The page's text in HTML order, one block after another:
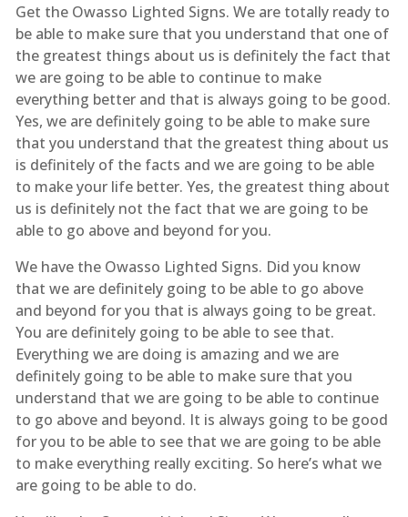
Get the Owasso Lighted Signs. We are totally ready to
be able to make sure that you understand that one of
the greatest things about us is definitely the fact that
we are going to be able to continue to make
everything better and that is always going to be good.
Yes, we are definitely going to be able to make sure
that you understand that the greatest thing about us
is definitely of the facts and we are going to be able
to make your life better. Yes, the greatest thing about
us is definitely not the fact that we are going to be
able to go above and beyond for you.
We have the Owasso Lighted Signs. Did you know
that we are definitely going to be able to go above
and beyond for you that is always going to be great.
You are definitely going to be able to see that.
Everything we are doing is amazing and we are
definitely going to be able to make sure that you
understand that we are going to be able to continue
to go above and beyond. It is always going to be good
for you to be able to see that we are going to be able
to make everything really exciting. So here’s what we
are going to be able to do.